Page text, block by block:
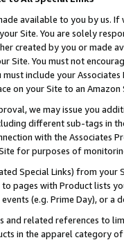
available to you by us.
Site. You are solely
created by you or
You must not
include your
on your Site to an
we may issue you
different sub-tags in
with the Associates
for purposes of
Special Links) from
pages with Product lists
(e.g. Prime Day), or a
and related references to
in the apparel category